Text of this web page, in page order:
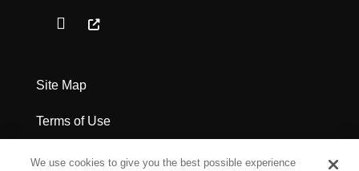
Site Map
Terms of Use
Privacy Policy
We use cookies to give you the best possible experience